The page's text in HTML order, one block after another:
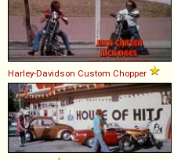
Harley-Davidson Custom Chopper